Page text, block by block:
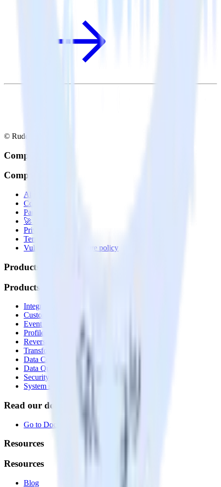
© RudderStack Inc.
Company
Company
About
Contact us
Partner with us
🚀 We’re hiring!
Privacy policy
Terms of service
Vulnerability disclosure policy
Products
Products
Integrations library
Customer Data Platform
Event Stream
Profiles
Reverse ETL
Transformations
Data Compliance Toolkit
Data Quality Toolkit
Security
System status
Read our documentation
Go to Docs
Resources
Resources
Blog